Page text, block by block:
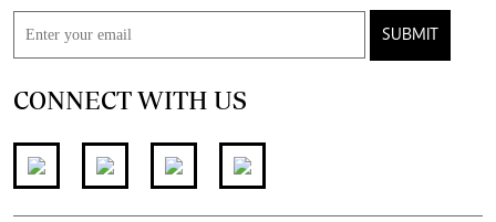
SUBMIT
CONNECT WITH US